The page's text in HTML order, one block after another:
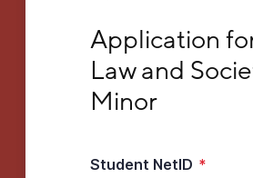
Application
Law and
Minor
Student NetID *